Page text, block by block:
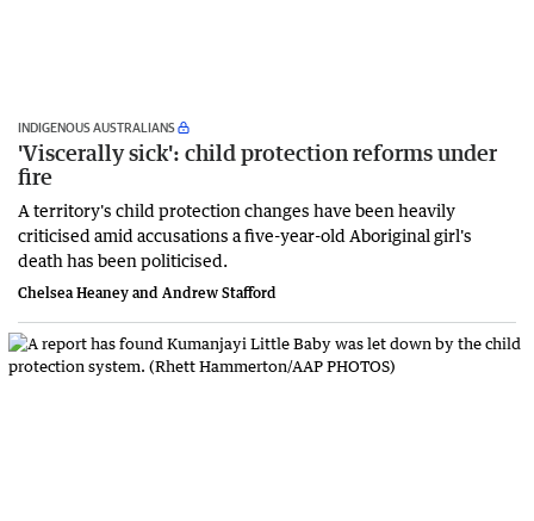
INDIGENOUS AUSTRALIANS
'Viscerally sick': child protection reforms under
fire
A territory's child protection changes have been heavily
criticised amid accusations a five-year-old Aboriginal girl's
death has been politicised.
Chelsea Heaney and Andrew Stafford